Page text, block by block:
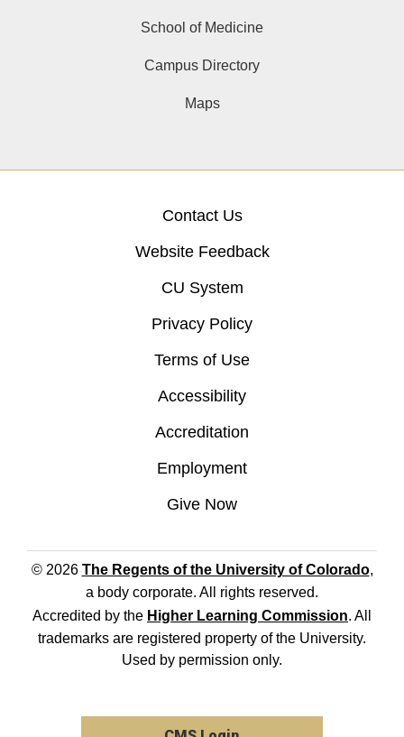
School of Medicine
Campus Directory
Maps
Contact Us
Website Feedback
CU System
Privacy Policy
Terms of Use
Accessibility
Accreditation
Employment
Give Now
© 2026 The Regents of the University of Colorado,
a body corporate. All rights reserved.
Accredited by the Higher Learning Commission. All
trademarks are registered property of the University.
Used by permission only.